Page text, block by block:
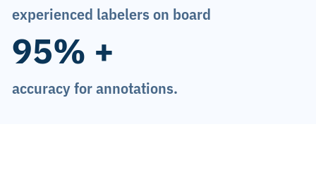
experienced labelers on board
95% +
accuracy for annotations.